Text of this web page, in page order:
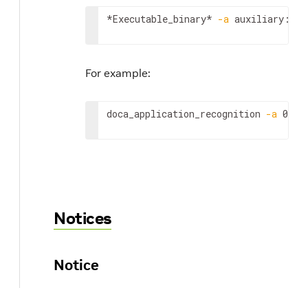
*Executable_binary* -a
For example:
doca_application_recognition -a
Notices
Notice